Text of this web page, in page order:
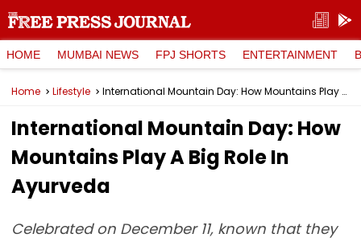
HOME MUMBAI NEWS FPJ SHORTS ENTERTAINMENT
Home Lifestyle International Mountain Day: How Mountains Play A Big Role In Ayurveda
International Mountain Day: How
Mountains Play A Big Role In
Ayurveda
Celebrated on December 11, known that they